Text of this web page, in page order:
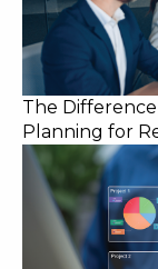
The
Planning for